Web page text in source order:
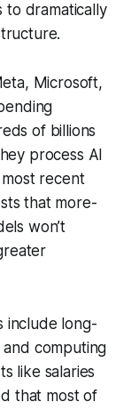
to dramatically
Microsoft,
of billions
process AI
recent
that more-
won’t
include long-
computing
like salaries
that most of